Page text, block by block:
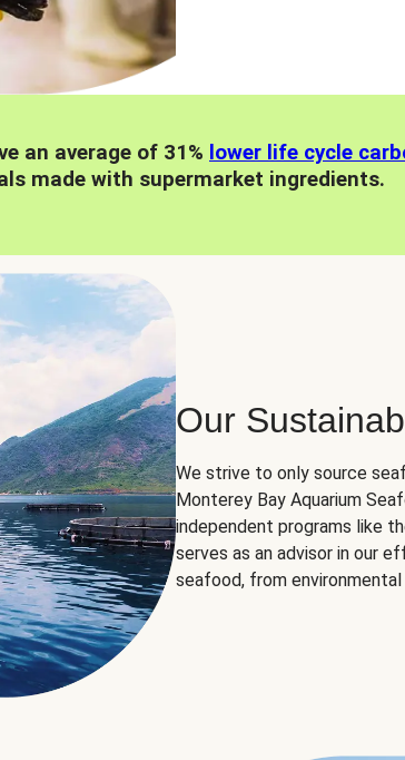
an average of 31% lower life cycle
made with supermarket ingredients.
Our
We strive to only source
Monterey Bay Aquarium
independent programs like
serves as an advisor in our
seafood, from